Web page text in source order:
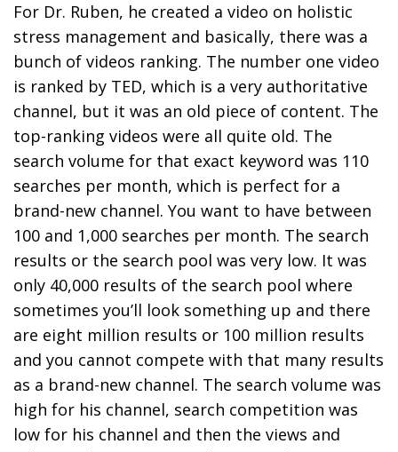
For Dr. Ruben, he created a video on holistic
stress management and basically, there was a
bunch of videos ranking. The number one video
is ranked by TED, which is a very authoritative
channel, but it was an old piece of content. The
top-ranking videos were all quite old. The
search volume for that exact keyword was 110
searches per month, which is perfect for a
brand-new channel. You want to have between
100 and 1,000 searches per month. The search
results or the search pool was very low. It was
only 40,000 results of the search pool where
sometimes you’ll look something up and there
are eight million results or 100 million results
and you cannot compete with that many results
as a brand-new channel. The search volume was
high for his channel, search competition was
low for his channel and then the views and